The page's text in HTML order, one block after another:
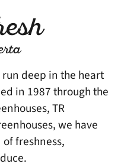
run deep in the heart
in 1987 through the
TR
we have
freshness,